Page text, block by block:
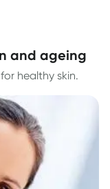
and ageing
healthy skin.